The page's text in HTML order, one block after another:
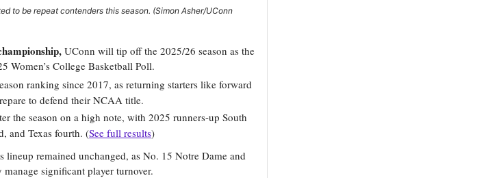
to be repeat contenders this season. (Simon Asher/UConn
UConn will tip off the 2025/26 season as the
Women’s College Basketball Poll.
ranking since 2017, as returning starters like forward
to defend their NCAA title.
the season on a high note, with 2025 runners-up South
and Texas fourth. (See full results)
lineup remained unchanged, as No. 15 Notre Dame and
significant player turnover.